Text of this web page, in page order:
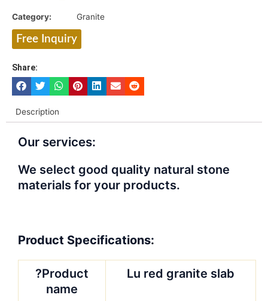
Category: Granite
Free Inquiry
Share:
Description
Our services:
We select good quality natural stone
materials for your products.
Product Specifications:
?Product
name
Lu red granite slab